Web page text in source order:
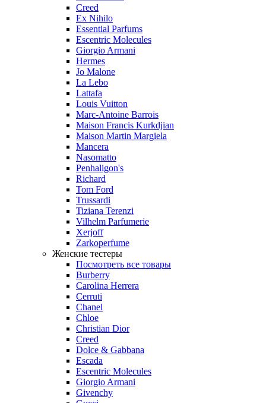
Creed
Ex Nihilo
Essential Parfums
Escentric Molecules
Giorgio Armani
Hermes
Jo Malone
La Lebo
Lattafa
Louis Vuitton
Marc-Antoine Barrois
Maison Francis Kurkdjian
Maison Martin Margiela
Mancera
Nasomatto
Penhaligon's
Richard
Tom Ford
Trussardi
Tiziana Terenzi
Vilhelm Parfumerie
Xerjoff
Zarkoperfume
Женские тестеры
Посмотреть все товары
Burberry
Carolina Herrera
Cerruti
Chanel
Chloe
Christian Dior
Creed
Dolce & Gabbana
Escada
Escentric Molecules
Giorgio Armani
Givenchy